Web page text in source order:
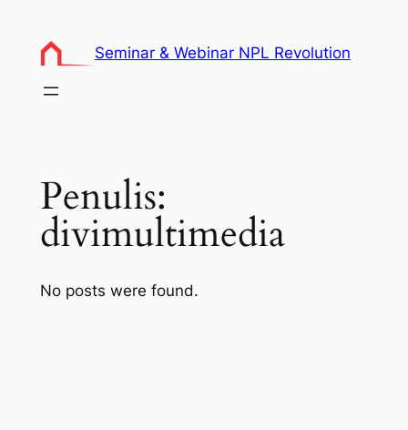
konten
Seminar & Webinar NPL Revolution
Penulis:
divimultimedia
No posts were found.